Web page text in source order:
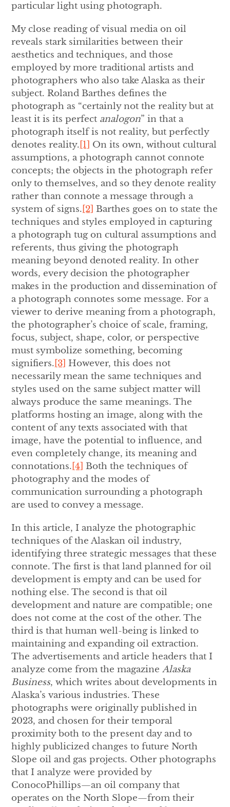
particular light using photograph.
My close reading of visual media on oil
reveals stark similarities between their
aesthetics and techniques, and those
employed by more traditional artists and
photographers who also take Alaska as their
subject. Roland Barthes defines the
photograph as “certainly not the reality but at
least it is its perfect analogon” in that a
photograph itself is not reality, but perfectly
denotes reality. [1]
On its own, without cultural
assumptions, a photograph cannot connote
concepts; the objects in the photograph refer
only to themselves, and so they denote reality
rather than connote a message through a
system of signs. [2] Barthes goes on to state the
techniques and styles employed in capturing
a photograph tug on cultural assumptions and
referents, thus giving the photograph
meaning beyond denoted reality. In other
words, every decision the photographer
makes in the production and dissemination of
a photograph connotes some message. For a
viewer to derive meaning from a photograph,
the photographer’s choice of scale, framing,
focus, subject, shape, color, or perspective
must symbolize something, becoming
signifiers. [3] However, this does not
necessarily mean the same techniques and
styles used on the same subject matter will
always produce the same meanings. The
platforms hosting an image, along with the
content of any texts associated with that
image, have the potential to influence, and
even completely change, its meaning and
connotations. [4] Both the techniques of
photography and the modes of
communication surrounding a photograph
are used to convey a message.
In this article, I analyze the photographic
techniques of the Alaskan oil industry,
identifying three strategic messages that these
connote. The first is that land planned for oil
development is empty and can be used for
nothing else. The second is that oil
development and nature are compatible; one
does not come at the cost of the other. The
third is that human well-being is linked to
maintaining and expanding oil extraction.
The advertisements and article headers that I
analyze come from the magazineAlaska
Business, which writes about developments in
Alaska’s various industries. These
photographs were originally published in
2023, and chosen for their temporal
proximity both to the present day and to
highly publicized changes to future North
Slope oil and gas projects. Other photographs
that I analyze were provided by
ConocoPhillips—an oil company that
operates on the North Slope—from their